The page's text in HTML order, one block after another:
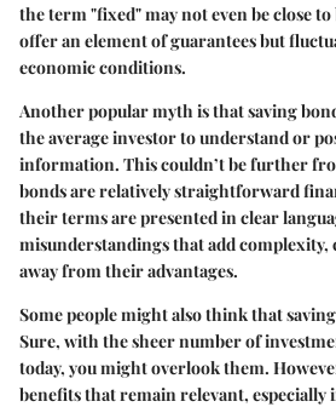
the term "fixed" may not even be close
offer an element of guarantees but
economic conditions.
Another popular myth is that saving
the average investor to understand or
information. This couldn’t be further
bonds are relatively straightforward
their terms are presented in clear
misunderstandings that add complexity,
away from their advantages.
Some people might also think that
Sure, with the sheer number of
today, you might overlook them.
benefits that remain relevant,